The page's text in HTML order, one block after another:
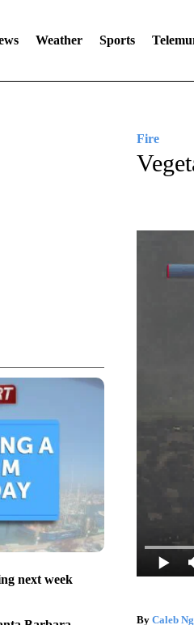
Weather Sports
next week
Fire
By Caleb